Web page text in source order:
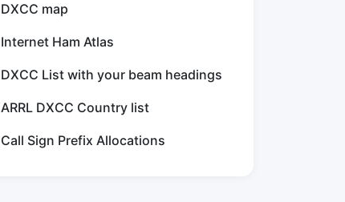
DXCC map
Internet Ham Atlas
DXCC List with your beam headings
ARRL DXCC Country list
Call Sign Prefix Allocations